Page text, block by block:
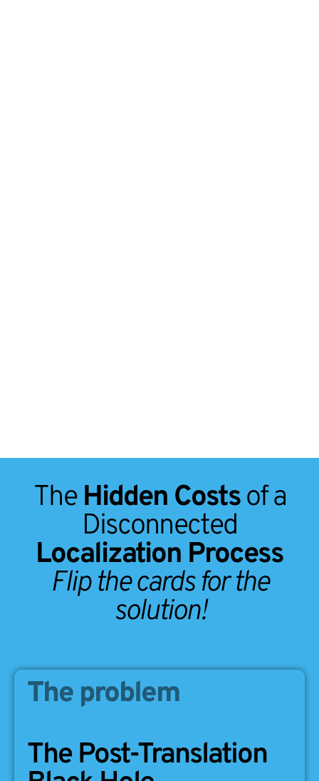
TheHidden Costsof a
Disconnected
Localization Process
Flip the cards for the
solution!
The problem
The Post-Translation
The solution